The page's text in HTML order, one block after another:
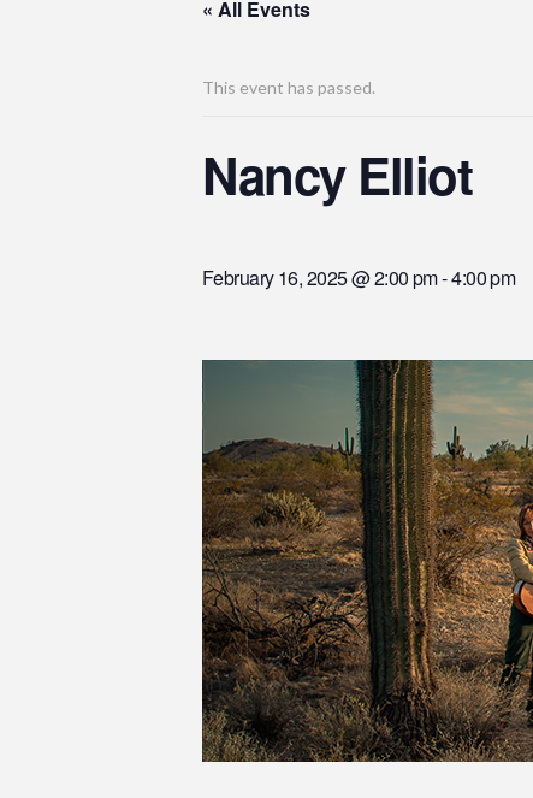
« All Events
This event has passed.
Nancy Elliot
February 16, 2025 @ 2:00 pm-4:00 pm